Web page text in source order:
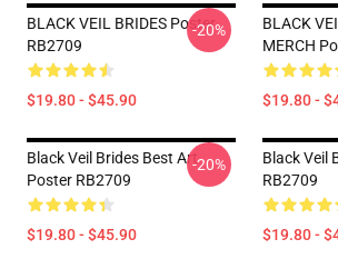
BLACK VEIL BRIDES Poster
RB2709
$19.80 - $45.90
-20%
BLACK
MERCH
$19.80 -
Black Veil Brides Best Art
Poster RB2709
$19.80 - $45.90
-20%
Black Veil
RB2709
$19.80 -